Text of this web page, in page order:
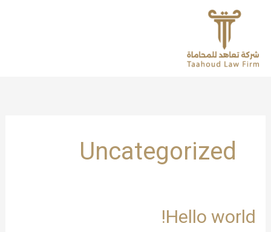
Uncategorized
Hello world!
Hello
world!